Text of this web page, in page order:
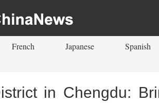
French Japanese Spanish
in Chengdu: